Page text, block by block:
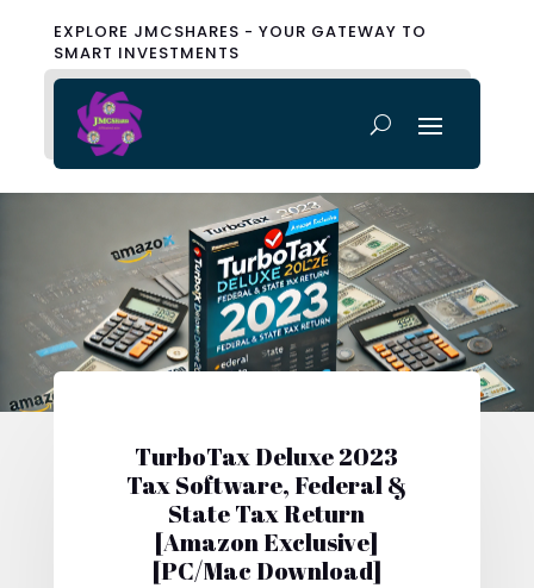
EXPLORE JMCSHARES - YOUR GATEWAY TO
SMART INVESTMENTS
TurboTax Deluxe 2023
Tax Software, Federal &
State Tax Return
[Amazon Exclusive]
[PC/Mac Download]